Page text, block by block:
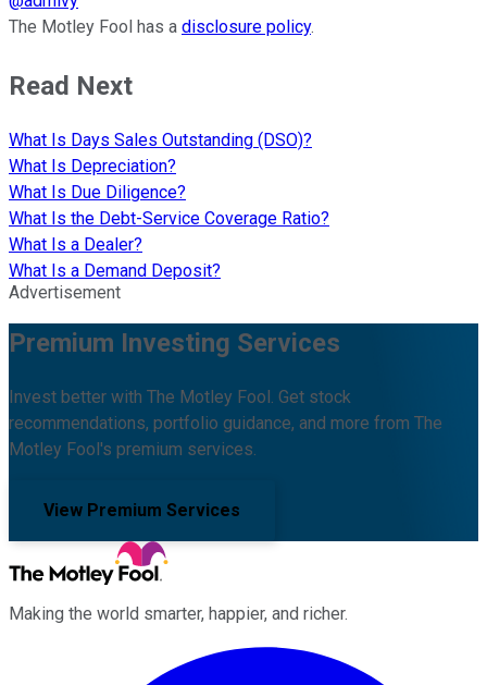
The Motley Fool has a disclosure policy.
Read Next
What Is Days Sales Outstanding (DSO)?
What Is Depreciation?
What Is Due Diligence?
What Is the Debt-Service Coverage Ratio?
What Is a Dealer?
What Is a Demand Deposit?
Advertisement
Premium Investing Services
Invest better with The Motley Fool. Get stock
recommendations, portfolio guidance, and more from The
Motley Fool's premium services.
View Premium Services
Making the world smarter, happier, and richer.